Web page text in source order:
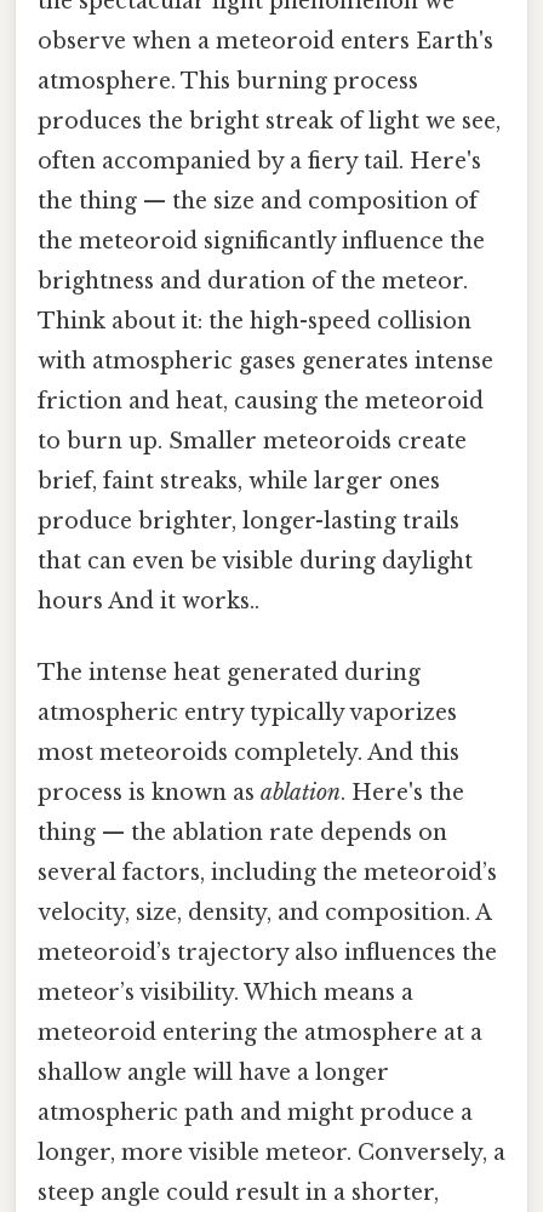
observe when a meteoroid enters Earth's
atmosphere. This burning process
produces the bright streak of light we see,
often accompanied by a fiery tail. Here's
the thing — the size and composition of
the meteoroid significantly influence the
brightness and duration of the meteor.
Think about it: the high-speed collision
with atmospheric gases generates intense
friction and heat, causing the meteoroid
to burn up. Smaller meteoroids create
brief, faint streaks, while larger ones
produce brighter, longer-lasting trails
that can even be visible during daylight
hours And it works..
The intense heat generated during
atmospheric entry typically vaporizes
most meteoroids completely. And this
process is known as ablation. Here's the
thing — the ablation rate depends on
several factors, including the meteoroid’s
velocity, size, density, and composition. A
meteoroid’s trajectory also influences the
meteor’s visibility. Which means a
meteoroid entering the atmosphere at a
shallow angle will have a longer
atmospheric path and might produce a
longer, more visible meteor. Conversely, a
steep angle could result in a shorter,